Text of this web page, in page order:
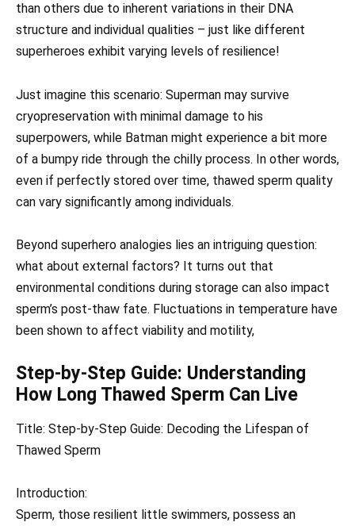
than others due to inherent variations in their DNA
structure and individual qualities – just like different
superheroes exhibit varying levels of resilience!
Just imagine this scenario: Superman may survive
cryopreservation with minimal damage to his
superpowers, while Batman might experience a bit more
of a bumpy ride through the chilly process. In other words,
even if perfectly stored over time, thawed sperm quality
can vary significantly among individuals.
Beyond superhero analogies lies an intriguing question:
what about external factors? It turns out that
environmental conditions during storage can also impact
sperm’s post-thaw fate. Fluctuations in temperature have
been shown to affect viability and motility,
Step-by-Step Guide: Understanding
How Long Thawed Sperm Can Live
Title: Step-by-Step Guide: Decoding the Lifespan of
Thawed Sperm
Introduction:
Sperm, those resilient little swimmers, possess an